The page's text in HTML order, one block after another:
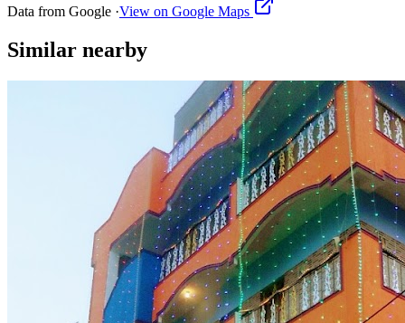
Data from Google ·View on Google Maps
Similar nearby